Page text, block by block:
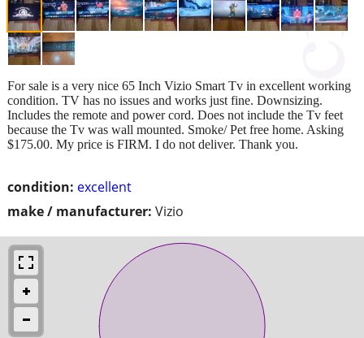
condition: excellent
make / manufacturer: Vizio
For sale is a very nice 65 Inch Vizio Smart Tv in excellent working
condition. TV has no issues and works just fine. Downsizing.
Includes the remote and power cord. Does not include the Tv feet
because the Tv was wall mounted. Smoke/ Pet free home. Asking
$175.00. My price is FIRM. I do not deliver. Thank you.